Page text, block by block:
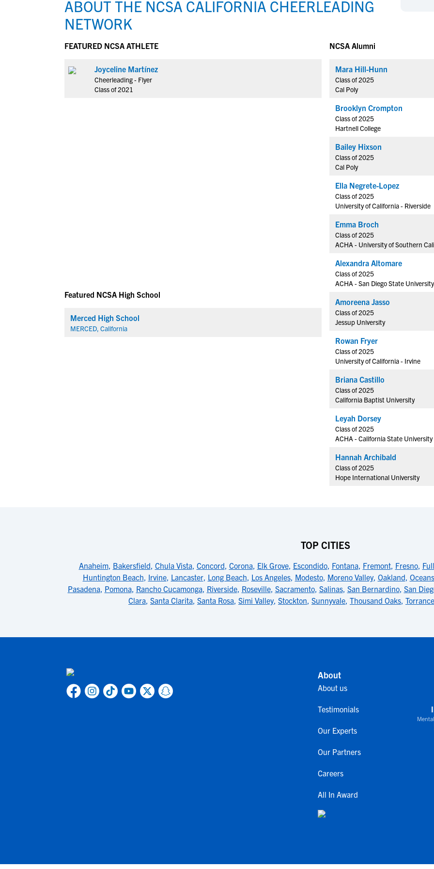
NCAA Eligibility
NCAA Recruiting Calendars
ABOUT THE NCSA CALIFORNIA CHEERLEADING
NETWORK
FEATURED NCSA ATHLETE
Joyceline Martínez
Cheerleading - Flyer
Class of 2021
Featured NCSA High School
Merced High School
MERCED, California
NCSA Alumni
Mara Hill-Hunn
Class of 2025
Cal Poly
Brooklyn Crompton
Class of 2025
Hartnell College
Bailey Hixson
Class of 2025
Cal Poly
Ella Negrete-Lopez
Class of 2025
University of California - Riverside
Emma Broch
Class of 2025
ACHA - University of Southern
Alexandra Altomare
Class of 2025
ACHA - San Diego State University
Amoreena Jasso
Class of 2025
Jessup University
Rowan Fryer
Class of 2025
University of California - Irvine
Briana Castillo
Class of 2025
California Baptist University
Leyah Dorsey
Class of 2025
ACHA - California State
Hannah Archibald
Class of 2025
Hope International University
TOP CITIES
Anaheim, Bakersfield, Chula Vista, Concord, Corona, Elk Grove, Escondido, Fontana, Fremont, Fresno,
Huntington Beach, Irvine, Lancaster, Long Beach, Los Angeles, Modesto, Moreno Valley, Oakland,
Pasadena, Pomona, Rancho Cucamonga, Riverside, Roseville, Sacramento, Salinas, San Bernardino, San
Clara, Santa Clarita, Santa Rosa, Simi Valley, Stockton, Sunnyvale, Thousand Oaks, Torrance
About
About us
Testimonials
Our Experts
Our Partners
Careers
All In Award